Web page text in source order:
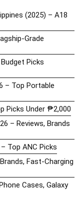
(2025) – A18
Grade
Picks
– Top Portable
Picks Under ₱2,000
– Reviews, Brands
Top ANC Picks
Fast-Charging
Cases, Galaxy